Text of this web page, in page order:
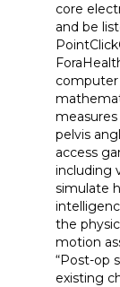
core
and be
computer
measures
pelvis
access
including
simulate
the
motion
“Post-op
existing